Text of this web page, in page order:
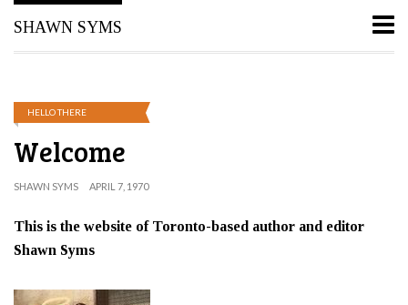
SHAWN SYMS
HELLO THERE
Welcome
SHAWN SYMS APRIL 7, 1970
This is the website of Toronto-based author and editor
Shawn Syms